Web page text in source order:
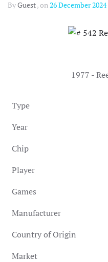
ByGuest, on26 December
1977 -
Type
Year
Chip
Player
Games
Manufacturer
Country of Origin
Market